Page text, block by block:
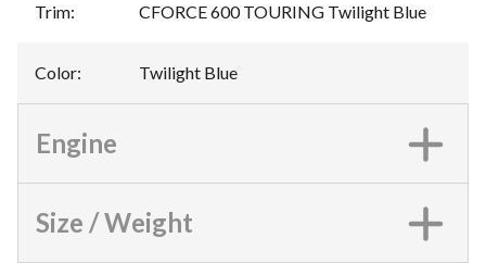
Trim: CFORCE 600 TOURING Twilight Blue
Color: Twilight Blue
Engine
Size / Weight